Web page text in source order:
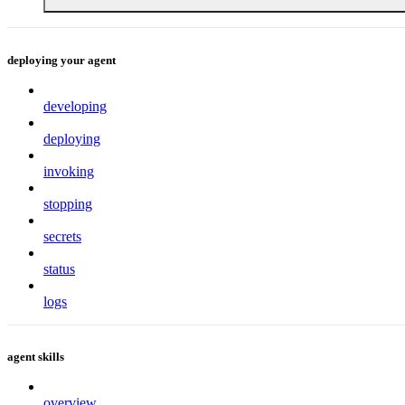
deploying your agent
developing
deploying
invoking
stopping
secrets
status
logs
agent skills